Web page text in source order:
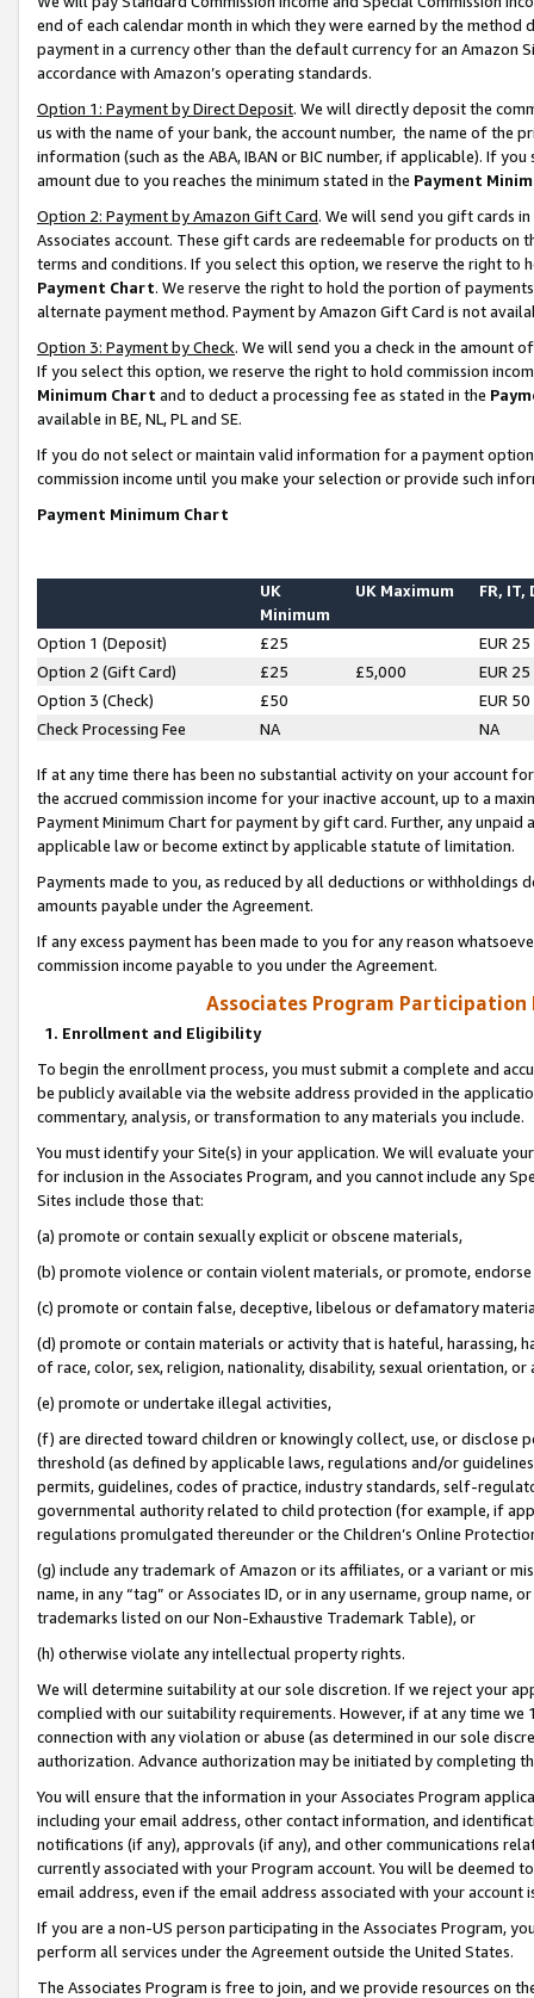
end of each calendar month in which they were earned by the
payment in a currency other than the default currency for an Amazon
accordance with Amazon’s operating standards.
Option 1: Payment by Direct Deposit. We will directly deposit the
us with the name of your bank, the account number, the name of the
information (such as the ABA, IBAN or BIC number, if applicable). If
amount due to you reaches the minimum stated in the Payment
Option 2: Payment by Amazon Gift Card. We will send you gift cards
Associates account. These gift cards are redeemable for products on
terms and conditions. If you select this option, we reserve the right to
Payment Chart. We reserve the right to hold the portion of
alternate payment method. Payment by Amazon Gift Card is not
Option 3: Payment by Check. We will send you a check in the amount
If you select this option, we reserve the right to hold commission
Minimum Chart and to deduct a processing fee as stated in the
available in BE, NL, PL and SE.
If you do not select or maintain valid information for a payment
commission income until you make your selection or provide such
Payment Minimum Chart
UK
Minimum
UK Maximum FR, IT,
Option 1 (Deposit) £25
EUR 25
Option 2 (Gift Card)
£25 £5,000
EUR 25
Option 3 (Check)
£50
EUR 50
Check Processing Fee
NA NA
If at any time there has been no substantial activity on your account
the accrued commission income for your inactive account, up to a
Payment Minimum Chart for payment by gift card. Further, any
applicable law or become extinct by applicable statute of limitation.
Payments made to you, as reduced by all deductions or
amounts payable under the Agreement.
If any excess payment has been made to you for any reason
commission income payable to you under the Agreement.
Associates Program Participation
1. Enrollment and Eligibility
To begin the enrollment process, you must submit a complete and
be publicly available via the website address provided in the
commentary, analysis, or transformation to any materials you include.
You must identify your Site(s) in your application. We will evaluate
for inclusion in the Associates Program, and you cannot include any
Sites include those that:
(a) promote or contain sexually explicit or obscene materials,
(b) promote violence or contain violent materials, or promote,
(c) promote or contain false, deceptive, libelous or defamatory
(d) promote or contain materials or activity that is hateful, harassing,
of race, color, sex, religion, nationality, disability, sexual orientation, or
(e) promote or undertake illegal activities,
(f) are directed toward children or knowingly collect, use, or
threshold (as defined by applicable laws, regulations and/or
permits, guidelines, codes of practice, industry standards, self-
governmental authority related to child protection (for example, if
regulations promulgated thereunder or the Children’s Online
(g) include any trademark of Amazon or its affiliates, or a variant or
name, in any “tag” or Associates ID, or in any username, group
trademarks listed on our Non-Exhaustive Trademark Table), or
(h) otherwise violate any intellectual property rights.
We will determine suitability at our sole discretion. If we reject your
complied with our suitability requirements. However, if at any time
connection with any violation or abuse (as determined in our sole
authorization. Advance authorization may be initiated by completing
You will ensure that the information in your Associates Program
including your email address, other contact information, and
notifications (if any), approvals (if any), and other communications
currently associated with your Program account. You will be deemed
email address, even if the email address associated with your account
If you are a non-US person participating in the Associates Program,
perform all services under the Agreement outside the United States.
The Associates Program is free to join, and we provide resources on